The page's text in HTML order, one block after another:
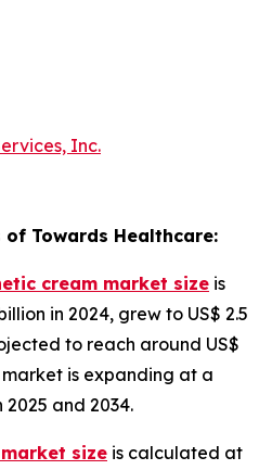
Inc.
Towards Healthcare:
cream market size is
in 2024, grew to US$ 2.5
to reach around US$
market is expanding at a
2025 and 2034.
size is calculated at